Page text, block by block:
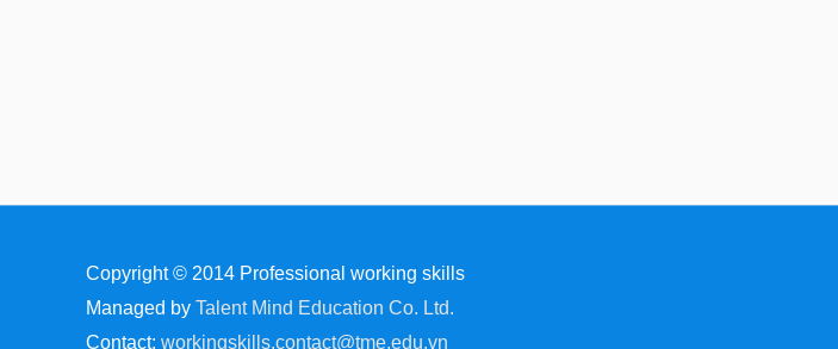
Copyright © 2014 Professional working skills
Managed by Talent Mind Education Co. Ltd.
Contact: workingskills.contact@tme.edu.vn